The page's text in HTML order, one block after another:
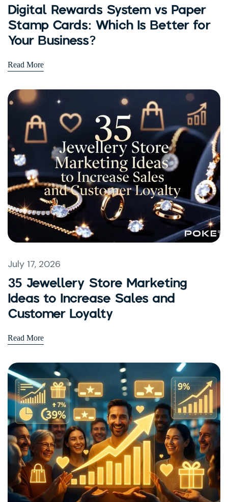
Digital Rewards System vs Paper
Stamp Cards: Which Is Better for
Your Business?
Read More
July 17, 2026
35 Jewellery Store Marketing
Ideas to Increase Sales and
Customer Loyalty
Read More